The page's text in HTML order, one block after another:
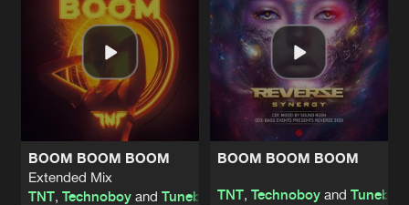
BOOM BOOM BOOM
Extended Mix
TNT, Technoboyand Tuneboy
BOOM BOOM BOOM
TNT, Technoboyand Tuneboy